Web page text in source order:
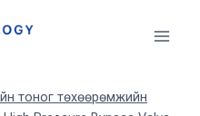
тоног төхөөрөмжийн